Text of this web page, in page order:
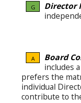
G Director
A Board
includes
prefers the
individual
contribute to